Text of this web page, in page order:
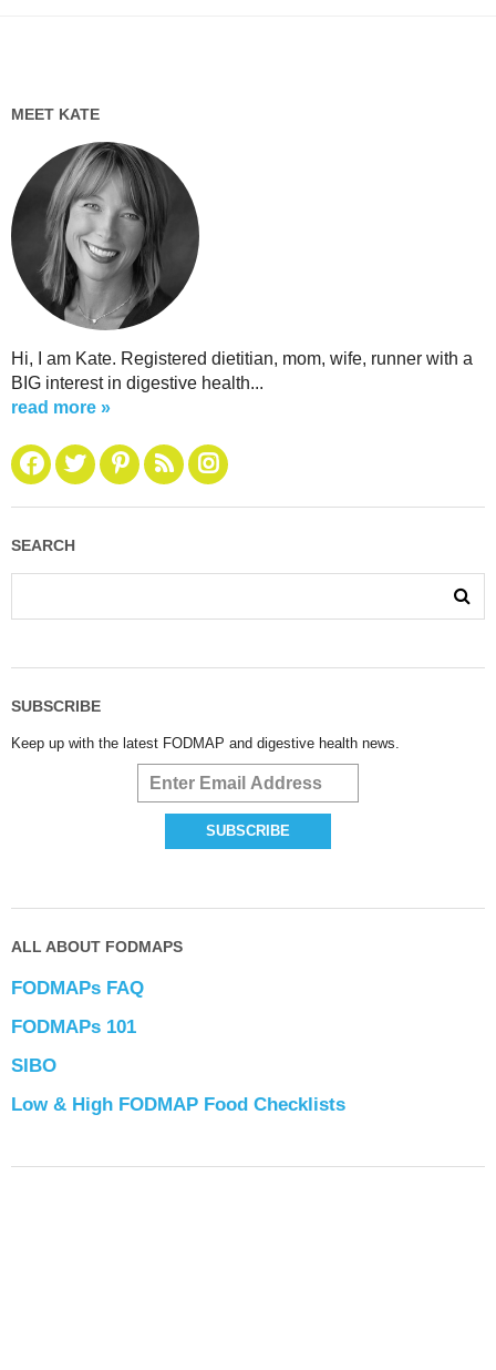
MEET KATE
Hi, I am Kate. Registered dietitian, mom, wife, runner with a
BIG interest in digestive health...
read more »
SEARCH
SUBSCRIBE
Keep up with the latest FODMAP and digestive health news.
ALL ABOUT FODMAPS
FODMAPs FAQ
FODMAPs 101
SIBO
Low & High FODMAP Food Checklists